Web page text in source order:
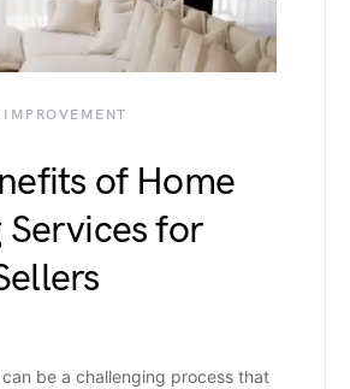
of Home
Services for
can be a challenging process that